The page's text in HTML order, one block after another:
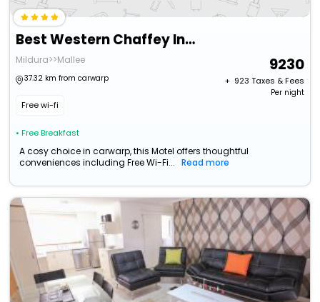
Best Western Chaffey International Motor Inn
Mildura>>Mallee
37.32 km from carwarp
Free wi-fi
• Free Breakfast
9230
+ ₹ 923 Taxes & Fees
Per night
A cosy choice in carwarp, this Motel offers thoughtful
conveniences including Free Wi-Fi...
Read more